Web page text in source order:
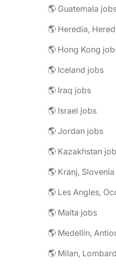
🌎 Guatemala
🌎 Hong Kong
🌎 Iceland jobs
🌎 Iraq jobs
🌎 Israel jobs
🌎 Jordan jobs
🌎 Kazakhstan
🌎 Kranj,
🌎 Les Angles,
🌎 Malta jobs
🌎 Medellín,
🌎 Milan,